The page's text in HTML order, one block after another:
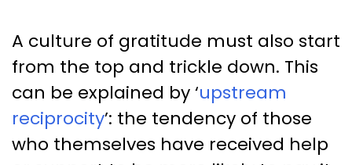
A culture of gratitude must also start
from the top and trickle down. This
can be explained by ‘upstream
reciprocity’: the tendency of those
who themselves have received help